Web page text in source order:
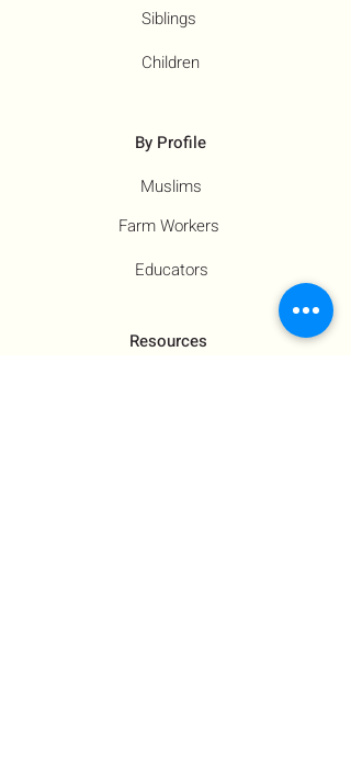
Siblings
Children
By Profile
Muslims
Farm Workers
Educators
Resources